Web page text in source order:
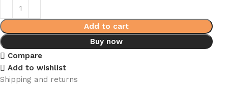
Add to cart
Buy now
Compare
Add to wishlist
Shipping and returns